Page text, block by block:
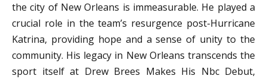
the city of New Orleans is immeasurable. He played a
crucial role in the team’s resurgence post-Hurricane
Katrina, providing hope and a sense of unity to the
community. His legacy in New Orleans transcends the
sport itself at Drew Brees Makes His Nbc Debut,